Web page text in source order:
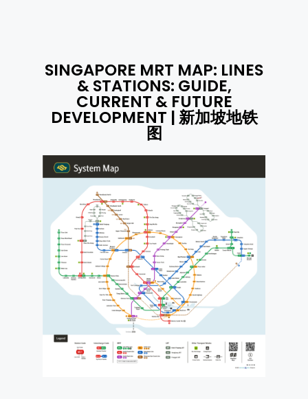
SINGAPORE MRT MAP: LINES
& STATIONS: GUIDE,
CURRENT & FUTURE
DEVELOPMENT | 新加坡地铁
图